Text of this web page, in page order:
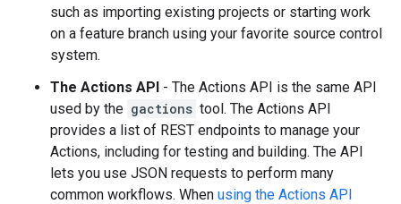
such as importing existing projects or starting work
on a feature branch using your favorite source control
system.
The Actions API - The Actions API is the same API
used by the gactions tool. The Actions API
provides a list of REST endpoints to manage your
Actions, including for testing and building. The API
lets you use JSON requests to perform many
common workflows. When using the Actions API